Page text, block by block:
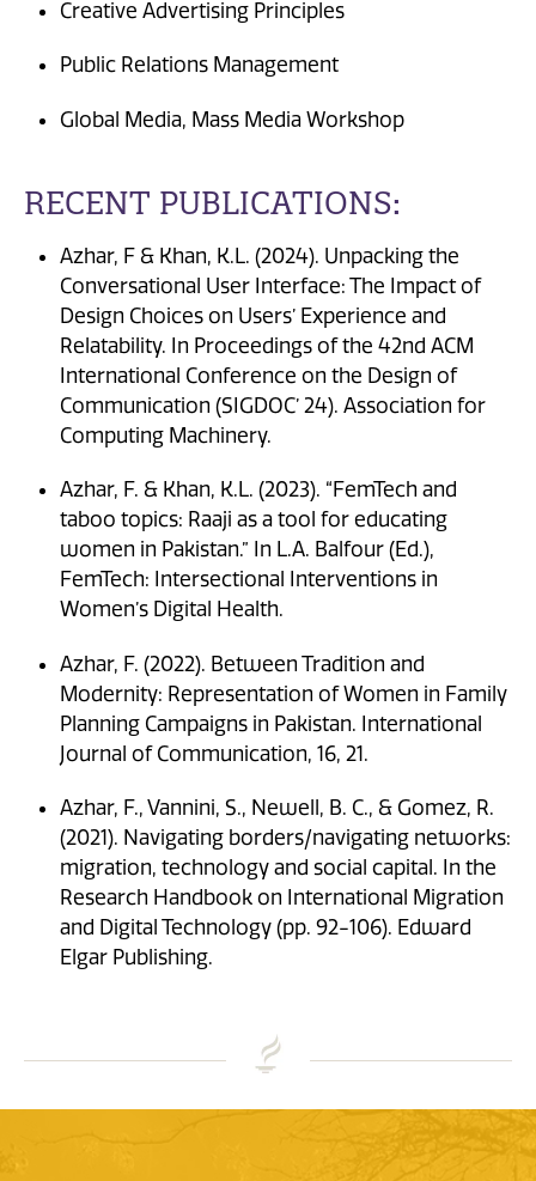
Creative Advertising Principles
Public Relations Management
Global Media, Mass Media Workshop
RECENT PUBLICATIONS:
Azhar, F & Khan, K.L. (2024). Unpacking the
Conversational User Interface: The Impact of
Design Choices on Users’ Experience and
Relatability. In Proceedings of the 42nd ACM
International Conference on the Design of
Communication (SIGDOC’ 24). Association for
Computing Machinery.
Azhar, F. & Khan, K.L. (2023). “FemTech and
taboo topics: Raaji as a tool for educating
women in Pakistan.” In L.A. Balfour (Ed.),
FemTech: Intersectional Interventions in
Women’s Digital Health.
Azhar, F. (2022). Between Tradition and
Modernity: Representation of Women in Family
Planning Campaigns in Pakistan. International
Journal of Communication, 16, 21.
Azhar, F., Vannini, S., Newell, B. C., & Gomez, R.
(2021). Navigating borders/navigating networks:
migration, technology and social capital. In the
Research Handbook on International Migration
and Digital Technology (pp. 92-106). Edward
Elgar Publishing.